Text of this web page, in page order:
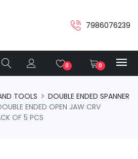
7986076239
0 0
TOOLS
DOUBLE ENDED SPANNER
ENDED OPEN JAW CRV
OF 5 PCS